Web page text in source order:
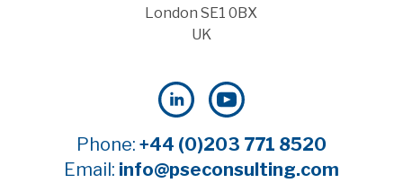
London SE1 0BX
UK
Phone: +44 (0)203 771 8520
Email: info@pseconsulting.com